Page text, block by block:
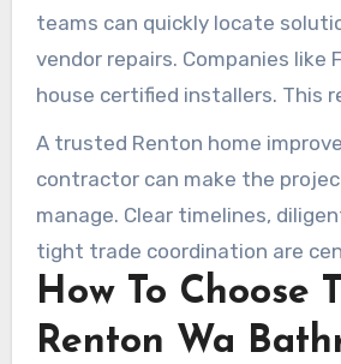
they can handle permit
homeowner’s behalf.
teams can quickly locate
vendor repairs. Companies like
house certified installers. This
for multiple outside subs and
consistency.
A trusted Renton home
contractor can make the
manage. Clear timelines,
tight trade coordination are
successful bathroom
How To Choose
Renton Wa